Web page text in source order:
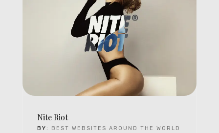
Nite Riot
BY: BEST WEBSITES AROUND THE WORLD